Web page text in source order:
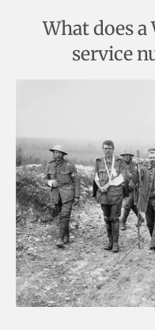
What does
service